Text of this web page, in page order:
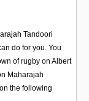
Tandoori
do for you. You
of rugby on Albert
Maharajah
the following